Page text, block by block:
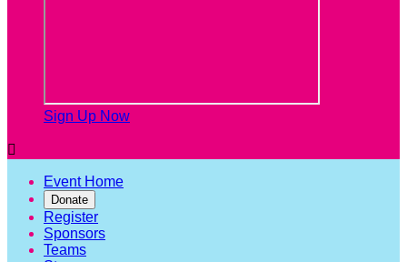
Sign Up Now

Event Home
Donate
Register
Sponsors
Teams